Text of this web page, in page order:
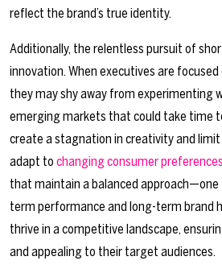
reflect the brand’s true identity.
Additionally, the relentless pursuit of
innovation. When executives are
they may shy away from experimenting
emerging markets that could take time
create a stagnation in creativity and limit
adapt to changing consumer preferences
that maintain a balanced
term performance and long-term brand
thrive in a competitive landscape,
and appealing to their target audiences.